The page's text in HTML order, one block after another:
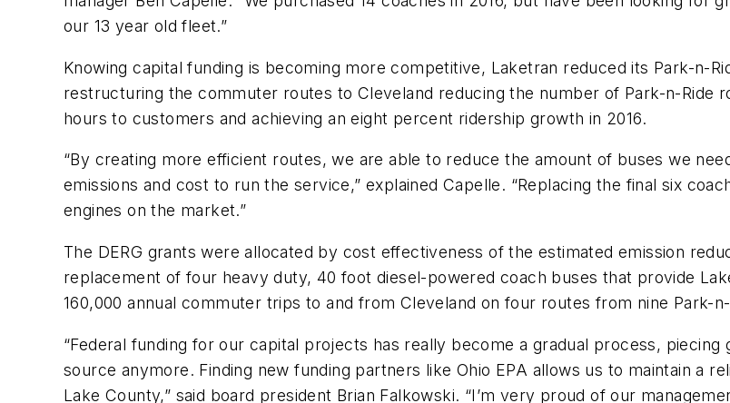
our 13 year old fleet.”
Knowing capital funding is becoming more competitive, Laketran reduced its Park-n-
restructuring the commuter routes to Cleveland reducing the number of Park-n-Ride
hours to customers and achieving an eight percent ridership growth in 2016.
“By creating more efficient routes, we are able to reduce the amount of buses we
emissions and cost to run the service,” explained Capelle. “Replacing the final six
engines on the market.”
The DERG grants were allocated by cost effectiveness of the estimated emission
replacement of four heavy duty, 40 foot diesel-powered coach buses that provide
160,000 annual commuter trips to and from Cleveland on four routes from nine Park-
“Federal funding for our capital projects has really become a gradual process,
source anymore. Finding new funding partners like Ohio EPA allows us to maintain a
Lake County,” said board president Brian Falkowski. “I’m very proud of our